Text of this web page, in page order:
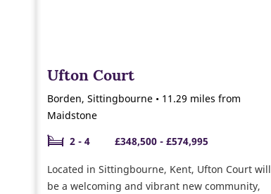
Ufton Court
Borden, Sittingbourne • 11.29 miles from
Maidstone
2 - 4
£348,500 - £574,995
Located in Sittingbourne, Kent, Ufton Court will
be a welcoming and vibrant new community,